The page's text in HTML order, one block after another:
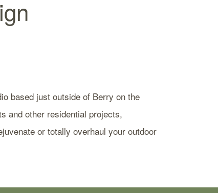
based just outside of Berry on the
and other residential projects,
or totally overhaul your outdoor